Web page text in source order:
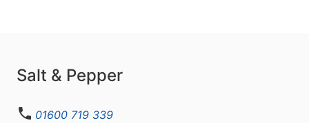
Salt & Pepper
01600 719 339